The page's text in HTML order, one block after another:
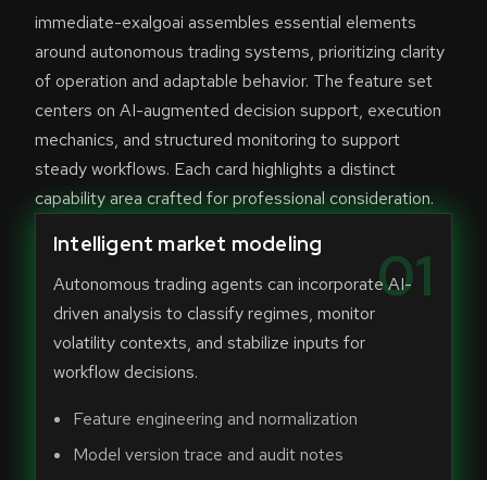
+
1
immediate-exalgoai assembles essential elements
around autonomous trading systems, prioritizing clarity
of operation and adaptable behavior. The feature set
centers on AI-augmented decision support, execution
mechanics, and structured monitoring to support
steady workflows. Each card highlights a distinct
capability area crafted for professional consideration.
01
Intelligent market modeling
Autonomous trading agents can incorporate AI-
driven analysis to classify regimes, monitor
volatility contexts, and stabilize inputs for
workflow decisions.
Feature engineering and normalization
Model version trace and audit notes